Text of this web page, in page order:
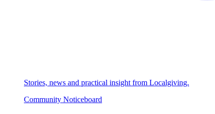
Stories, news and practical insight from Localgiving.
Community Noticeboard